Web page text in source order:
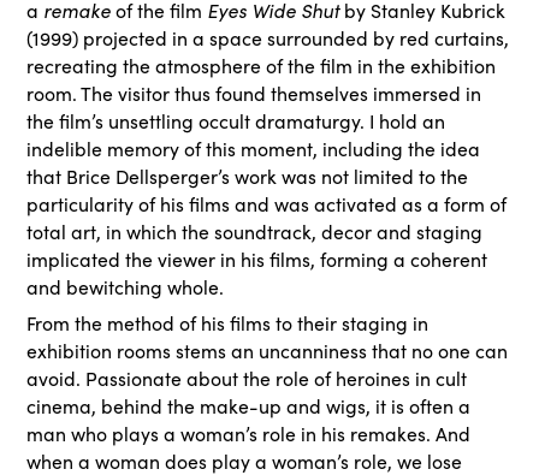
a remakeof the film Eyes Wide Shutby Stanley Kubrick
(1999) projected in a space surrounded by red curtains,
recreating the atmosphere of the film in the exhibition
room. The visitor thus found themselves immersed in
the film’s unsettling occult dramaturgy. I hold an
indelible memory of this moment, including the idea
that Brice Dellsperger’s work was not limited to the
particularity of his films and was activated as a form of
total art, in which the soundtrack, decor and staging
implicated the viewer in his films, forming a coherent
and bewitching whole.
From the method of his films to their staging in
exhibition rooms stems an uncanniness that no one can
avoid. Passionate about the role of heroines in cult
cinema, behind the make-up and wigs, it is often a
man who plays a woman’s role in his remakes. And
when a woman does play a woman’s role, we lose